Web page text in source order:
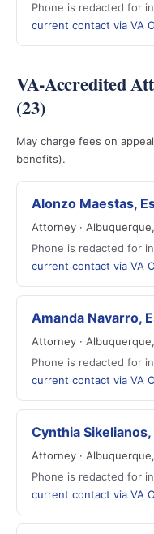
Phone is redacted for
current contact via VA
VA-Accredited
(23)
May charge fees on
benefits).
Alonzo Maestas,
Attorney ·
Phone is redacted for
current contact via VA
Amanda Navarro,
Attorney ·
Phone is redacted for
current contact via VA
Cynthia Sikelianos,
Attorney ·
Phone is redacted for
current contact via VA